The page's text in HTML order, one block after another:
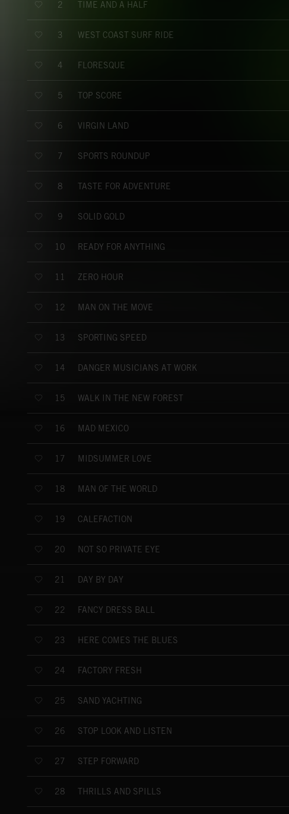
2 TIME AND A HALF
3 WEST COAST SURF RIDE
4 FLORESQUE
5 TOP SCORE
6 VIRGIN LAND
7 SPORTS ROUNDUP
8 TASTE FOR ADVENTURE
9 SOLID GOLD
10 READY FOR ANYTHING
11 ZERO HOUR
12 MAN ON THE MOVE
13 SPORTING SPEED
14 DANGER MUSICIANS AT WORK
15 WALK IN THE NEW FOREST
16 MAD MEXICO
17 MIDSUMMER LOVE
18 MAN OF THE WORLD
19 CALEFACTION
20 NOT SO PRIVATE EYE
21 DAY BY DAY
22 FANCY DRESS BALL
23 HERE COMES THE BLUES
24 FACTORY FRESH
25 SAND YACHTING
26 STOP LOOK AND LISTEN
27 STEP FORWARD
28 THRILLS AND SPILLS